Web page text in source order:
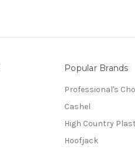
Popular Brands
Professional's
Cashel
High Country
Hoofjack